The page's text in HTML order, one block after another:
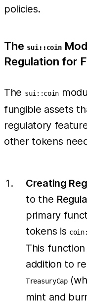
policies.
The sui::coin
Regulation for
The sui::coin
fungible assets
regulatory
other tokens
Creating
to the
primary
tokens is
This
addition to
TreasuryCap
mint and